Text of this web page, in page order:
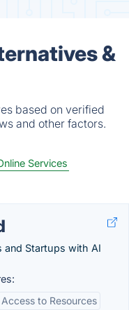
&
based on verified
and other factors.
Services
and Startups with AI
Access to Resources